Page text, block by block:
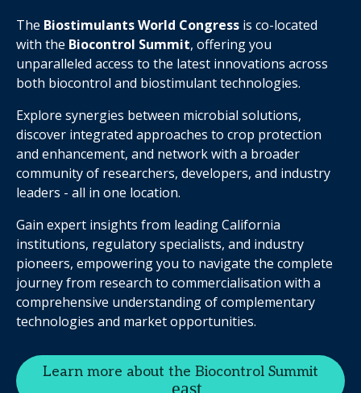
The Biostimulants World Congress is co-located
with the Biocontrol Summit, offering you
unparalleled access to the latest innovations across
both biocontrol and biostimulant technologies.
Explore synergies between microbial solutions,
discover integrated approaches to crop protection
and enhancement, and network with a broader
community of researchers, developers, and industry
leaders - all in one location.
Gain expert insights from leading California
institutions, regulatory specialists, and industry
pioneers, empowering you to navigate the complete
journey from research to commercialisation with a
comprehensive understanding of complementary
technologies and market opportunities.
Learn more about the Biocontrol Summit